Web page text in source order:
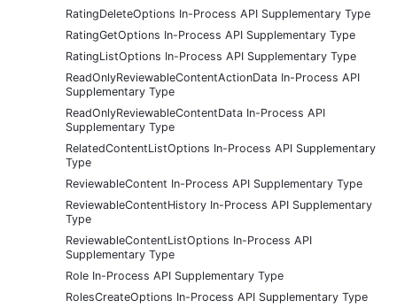
RatingDeleteOptions In-Process API Supplementary Type
RatingGetOptions In-Process API Supplementary Type
RatingListOptions In-Process API Supplementary Type
ReadOnlyReviewableContentActionData In-Process API
Supplementary Type
ReadOnlyReviewableContentData In-Process API
Supplementary Type
RelatedContentListOptions In-Process API Supplementary
Type
ReviewableContent In-Process API Supplementary Type
ReviewableContentHistory In-Process API Supplementary
Type
ReviewableContentListOptions In-Process API
Supplementary Type
Role In-Process API Supplementary Type
RolesCreateOptions In-Process API Supplementary Type